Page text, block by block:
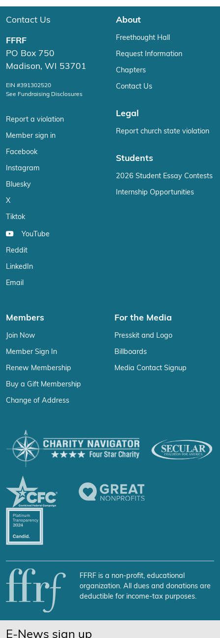
Contact Us
FFRF
PO Box 750
Madison, WI 53701
EIN #391302520
See Fundraising Disclosures
Report a violation
Member sign in
Facebook
Instagram
Bluesky
X
Tiktok
YouTube
Reddit
LinkedIn
Email
About
Freethought Hall
Request Information
Chapters
Contact Us
Legal
Report church state violation
Students
2026 Student Essay Contests
Internship Opportunities
Members
Join Now
Member Sign In
Renew Membership
Buy a Gift Membership
Change of Address
For the Media
Presskit and Logo
Billboards
Media Contact Signup
FFRF is a non-profit, educational
organization. All dues and donations are
deductible for income-tax purposes.
E-News sign up